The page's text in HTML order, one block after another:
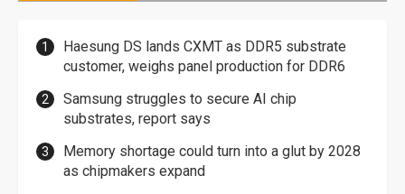
Haesung DS lands CXMT as DDR5 substrate
customer, weighs panel production for DDR6
Samsung struggles to secure AI chip
substrates, report says
Memory shortage could turn into a glut by 2028
as chipmakers expand